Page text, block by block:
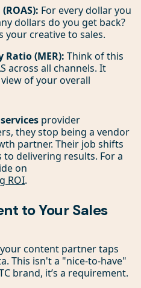
For every dollar you
dollars do you get back?
your creative to sales.
(MER): Think of this
across all channels. It
of your overall
provider
they stop being a vendor
partner. Their job shifts
delivering results. For a
on
ROI.
to Your Sales
content partner taps
This isn't a "nice-to-have"
brand, it’s a requirement.